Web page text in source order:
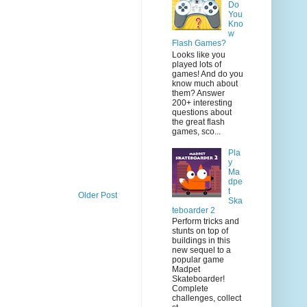
Older Post
Do
You
Kno
w
Flash Games?
Looks like you
played lots of
games! And do you
know much about
them? Answer
200+ interesting
questions about
the great flash
games, sco...
Pla
y
Ma
dpe
t
Ska
teboarder 2
Perform tricks and
stunts on top of
buildings in this
new sequel to a
popular game
Madpet
Skateboarder!
Complete
challenges, collect